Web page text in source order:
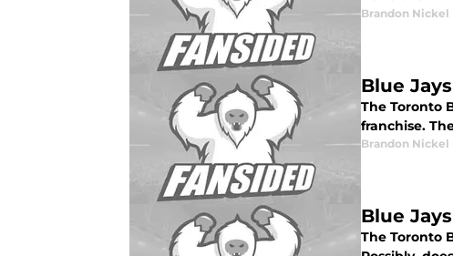
Brandon Nickel
Blue
The Toronto
franchise.
Brandon Nickel
Blue
The Toronto